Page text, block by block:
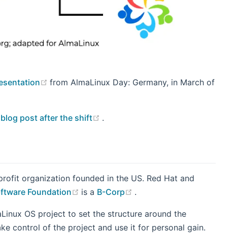
(opens new window)
from AlmaLinux Day: Germany, in March of
post after the shift .
organization founded in the US. Red Hat and
Foundation (opens new window)
is a B-Corp .
OS project to set the structure around the
control of the project and use it for personal gain.